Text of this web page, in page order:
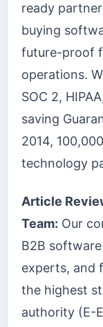
ready
buying
future-proof
operations.
SOC 2,
saving
2014,
technology
Article
Team: Our
B2B
experts, and
the highest
authority (E-